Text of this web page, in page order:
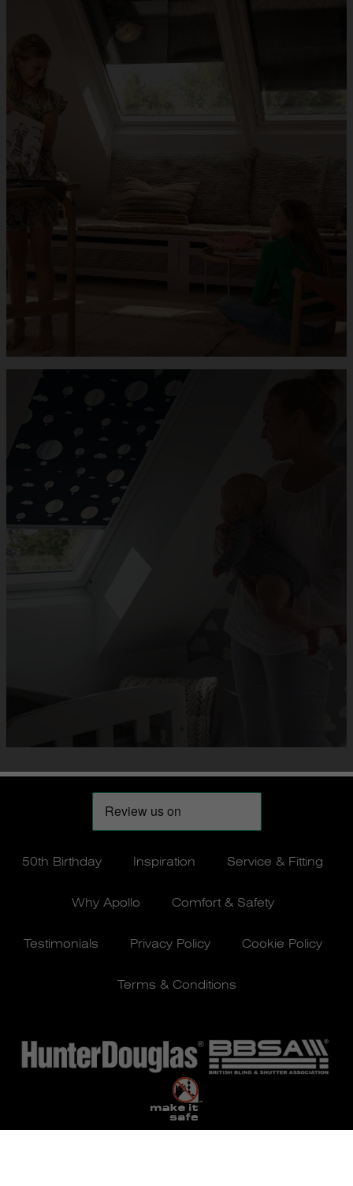
50th Birthday Inspiration Service & Fitting
Why Apollo Comfort & Safety
Testimonials Privacy Policy Cookie Policy
Terms & Conditions